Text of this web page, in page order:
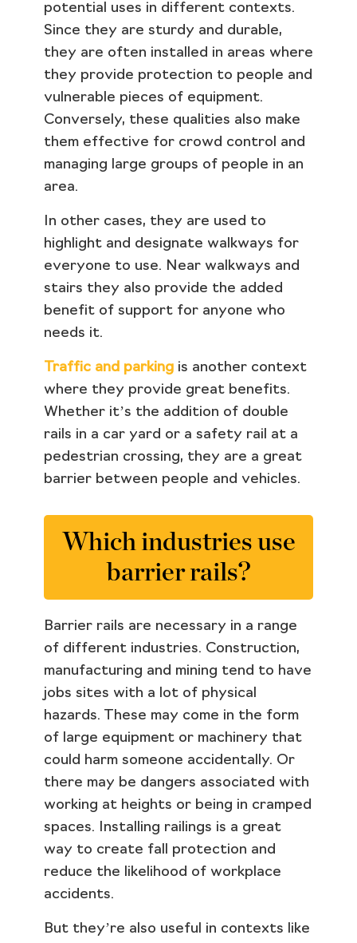
potential uses in different contexts.
Since they are sturdy and durable,
they are often installed in areas where
they provide protection to people and
vulnerable pieces of equipment.
Conversely, these qualities also make
them effective for crowd control and
managing large groups of people in an
area.
In other cases, they are used to
highlight and designate walkways for
everyone to use. Near walkways and
stairs they also provide the added
benefit of support for anyone who
needs it.
Traffic and parking is another context
where they provide great benefits.
Whether it’s the addition of double
rails in a car yard or a safety rail at a
pedestrian crossing, they are a great
barrier between people and vehicles.
Which industries use
barrier rails?
Barrier rails are necessary in a range
of different industries. Construction,
manufacturing and mining tend to have
jobs sites with a lot of physical
hazards. These may come in the form
of large equipment or machinery that
could harm someone accidentally. Or
there may be dangers associated with
working at heights or being in cramped
spaces. Installing railings is a great
way to create fall protection and
reduce the likelihood of workplace
accidents.
But they’re also useful in contexts like